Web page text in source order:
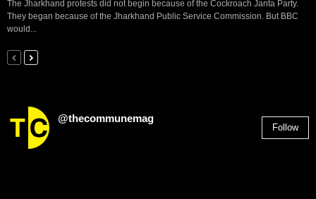
The Jharkhand protests did not begin because of the Cockroach Janta Party.
They began because of the Jharkhand Public Service Commission. But BBC
would...
@thecommunemag
Follow